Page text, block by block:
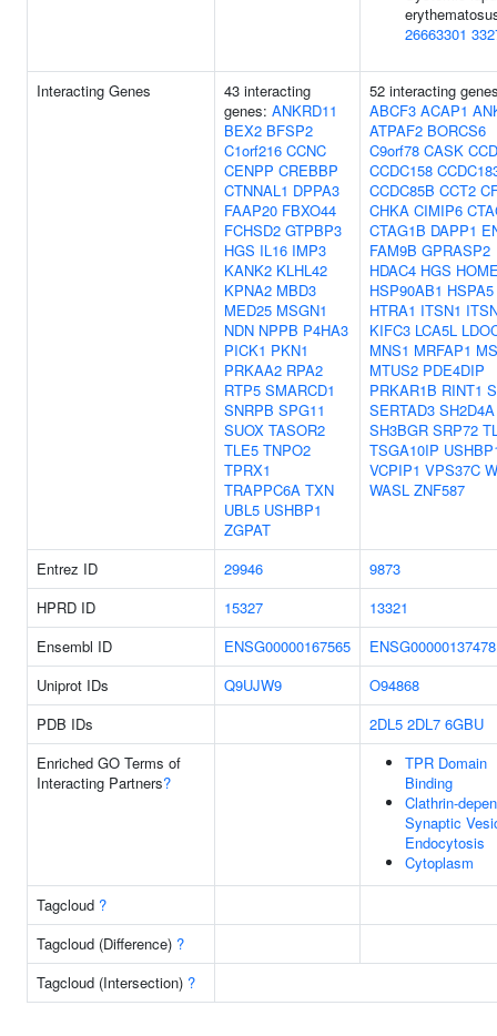
26663301
Interacting Genes
43 interacting
genes: ANKRD11
BEX2 BFSP2
C1orf216 CCNC
CENPP CREBBP
CTNNAL1 DPPA3
FAAP20 FBXO44
FCHSD2 GTPBP3
HGS IL16 IMP3
KANK2 KLHL42
KPNA2 MBD3
MED25 MSGN1
NDN NPPB P4HA3
PICK1 PKN1
PRKAA2 RPA2
RTP5 SMARCD1
SNRPB SPG11
SUOX TASOR2
TLE5 TNPO2
TPRX1
TRAPPC6A TXN
UBL5 USHBP1
ZGPAT
52 interacting
ABCF3 ACAP1
ATPAF2 BORCS6
C9orf78 CASK
CCDC158
CCDC85B CCT2
CHKA CIMIP6
CTAG1B DAPP1
FAM9B GPRASP2
HDAC4 HGS
HSP90AB1 HSPA5
HTRA1 ITSN1
KIFC3 LCA5L
MNS1 MRFAP1
MTUS2 PDE4DIP
PRKAR1B RINT1
SERTAD3 SH2D4A
SH3BGR SRP72
TSGA10IP
VCPIP1 VPS37C
WASL ZNF587
Entrez ID 29946
9873
HPRD ID
15327
13321
Ensembl ID
ENSG00000167565
ENSG00000137478
Uniprot IDs
Q9UJW9
O94868
PDB IDs
2DL5 2DL7 6GBU
Enriched GO Terms of
Interacting Partners?
TPR Domain
Binding
Clathrin-
Synaptic
Endocytosis
Cytoplasm
Tagcloud ?
Tagcloud (Difference) ?
Tagcloud (Intersection) ?